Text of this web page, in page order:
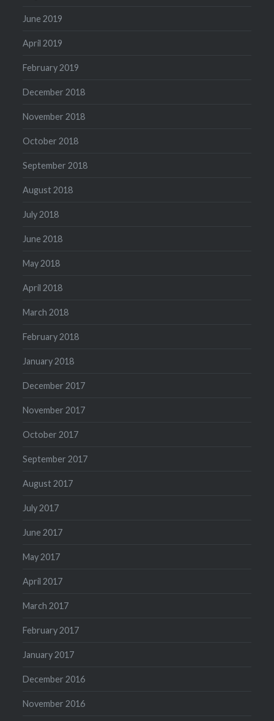
June 2019
April 2019
February 2019
December 2018
November 2018
October 2018
September 2018
August 2018
July 2018
June 2018
May 2018
April 2018
March 2018
February 2018
January 2018
December 2017
November 2017
October 2017
September 2017
August 2017
July 2017
June 2017
May 2017
April 2017
March 2017
February 2017
January 2017
December 2016
November 2016